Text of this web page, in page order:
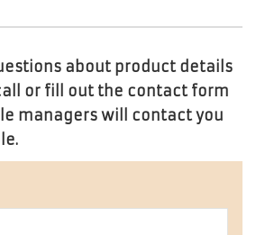
about product details
or fill out the contact form
managers will contact you